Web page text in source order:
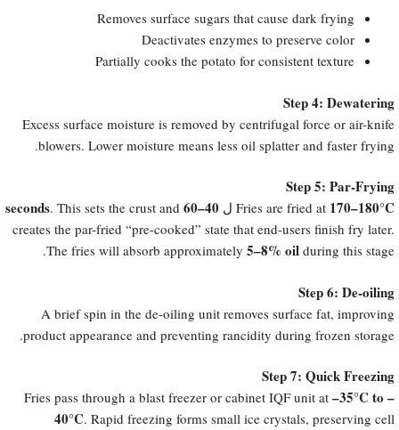
Removes surface sugars that cause dark frying
Deactivates enzymes to preserve color
Partially cooks the potato for consistent texture
Step 4: Dewatering
Excess surface moisture is removed by centrifugal force or air-knife
blowers. Lower moisture means less oil splatter and faster frying.
Step 5: Par-Frying
Fries are fried at 170–180°C ل 40–60 seconds
. This sets the crust and
creates the par-fried “pre-cooked” state that end-users finish fry later.
The fries will absorb approximately 5–8% oil during this stage.
Step 6: De-oiling
A brief spin in the de-oiling unit removes surface fat, improving
product appearance and preventing rancidity during frozen storage.
Step 7: Quick Freezing
Fries pass through a blast freezer or cabinet IQF unit at ​–35°C to –
40°C. Rapid freezing forms small ice crystals, preserving cell